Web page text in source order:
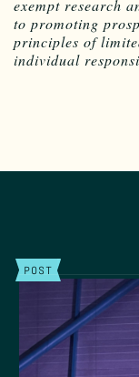
exempt research
to promoting
principles of
individual
POST